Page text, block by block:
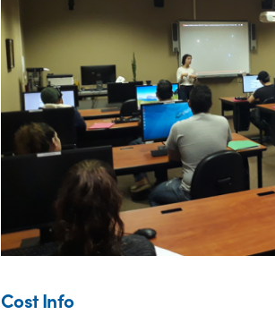
Cost Info